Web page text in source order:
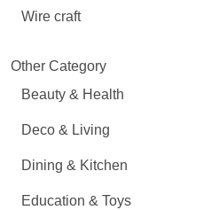
Wire craft
Other Category
Beauty & Health
Deco & Living
Dining & Kitchen
Education & Toys